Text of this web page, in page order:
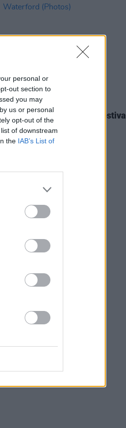
personal or
out section to
you may
us or personal
opt-out of the
of downstream
the IAB’s List of
PICS & VIDS
Moncrieff at Heatwave Festival
Waterford (Photos)